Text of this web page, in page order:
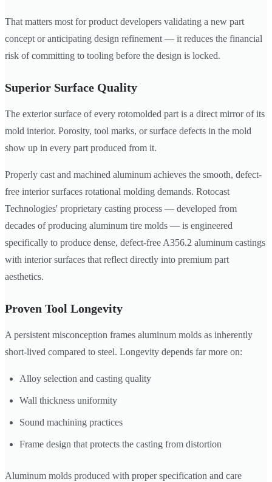
That matters most for product developers validating a new part
concept or anticipating design refinement — it reduces the financial
risk of committing to tooling before the design is locked.
Superior Surface Quality
The exterior surface of every rotomolded part is a direct mirror of its
mold interior. Porosity, tool marks, or surface defects in the mold
show up in every part produced from it.
Properly cast and machined aluminum achieves the smooth, defect-
free interior surfaces rotational molding demands. Rotocast
Technologies' proprietary casting process — developed from
decades of producing aluminum tire molds — is engineered
specifically to produce dense, defect-free A356.2 aluminum castings
with interior surfaces that reflect directly into premium part
aesthetics.
Proven Tool Longevity
A persistent misconception frames aluminum molds as inherently
short-lived compared to steel. Longevity depends far more on:
Alloy selection and casting quality
Wall thickness uniformity
Sound machining practices
Frame design that protects the casting from distortion
Aluminum molds produced with proper specification and care